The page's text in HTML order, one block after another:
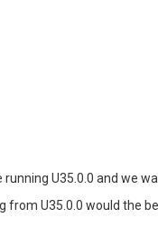
running U35.0.0 and we
from U35.0.0 would the